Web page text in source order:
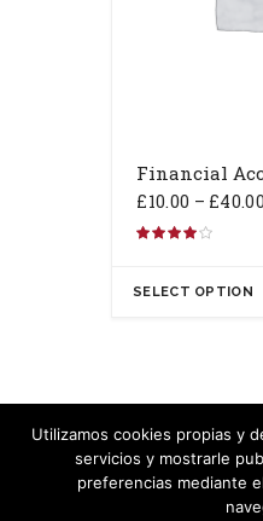
Financial
£10.00 – £40.00
out of 5
SELECT OPTION
Copyright
Utilizamos cookies propias y
servicios y mostrarle
preferencias mediante